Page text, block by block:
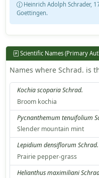
Heinrich Adolph Schrader,
Goettingen.
Scientific Names (Primary
Names where Schrad. is
Kochia scoparia Schrad.
Broom kochia
Pycnanthemum tenuifolium
Slender mountain mint
Lepidium densiflorum Schrad.
Prairie pepper-grass
Helianthus maximiliani